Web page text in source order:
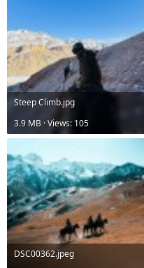
Steep Climb.jpg
3.9 MB · Views: 105
DSC00362.jpeg